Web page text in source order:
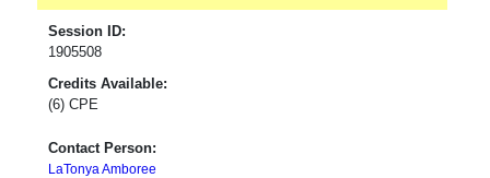
Session ID:
1905508
Credits Available:
(6) CPE
Contact Person:
LaTonya Amboree